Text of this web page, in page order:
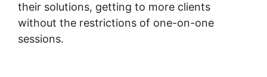
their solutions, getting to more clients
without the restrictions of one-on-one
sessions.